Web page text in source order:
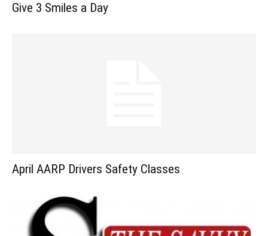
Give 3 Smiles a Day
April AARP Drivers Safety Classes